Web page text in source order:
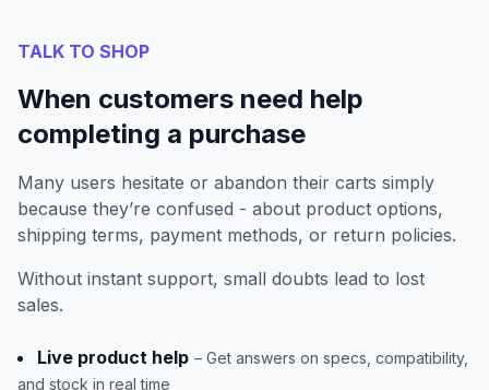
TALK TO SHOP
When customers need help
completing a purchase
Many users hesitate or abandon their carts simply
because they’re confused - about product options,
shipping terms, payment methods, or return policies.
Without instant support, small doubts lead to lost
sales.
Live product help – Get answers on specs, compatibility,
and stock in real time